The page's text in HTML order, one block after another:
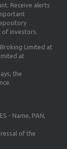
Receive alerts
of investors.
Limited at
at
the
- Name, PAN,
of the